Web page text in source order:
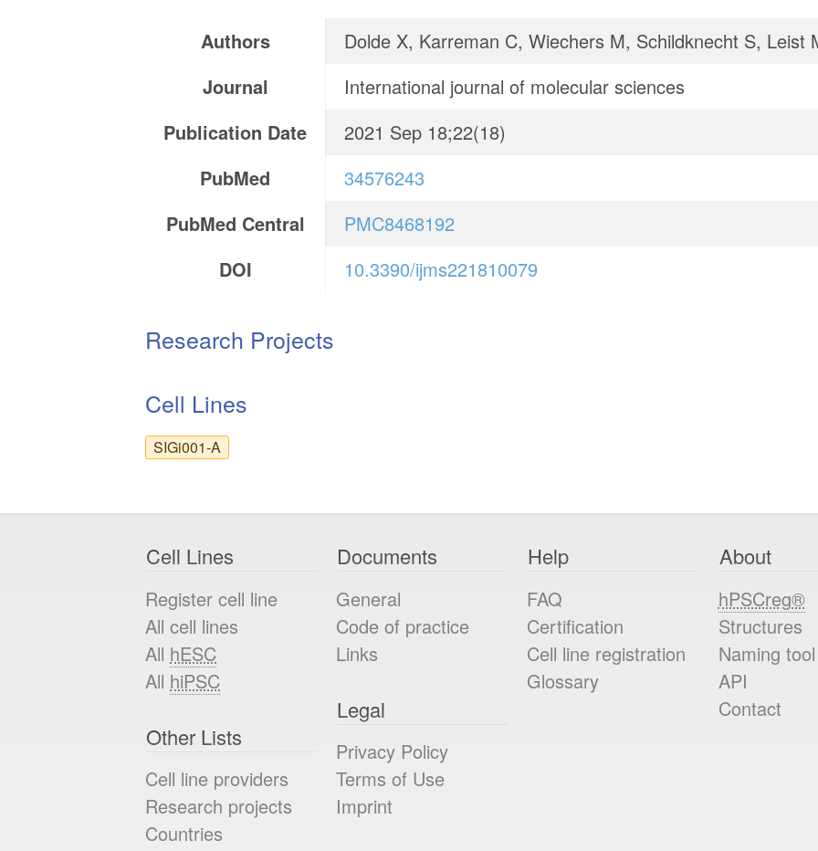
Authors
Dolde X, Karreman C, Wiechers M, Schildknecht S, Leist
Journal
International journal of molecular sciences
Publication Date
2021 Sep 18;22(18)
PubMed
34576243
PubMed Central
PMC8468192
DOI
10.3390/ijms221810079
Research Projects
Cell Lines
SIGi001-A
Cell Lines
Register cell line
All cell lines
All hESC
All hiPSC
Other Lists
Cell line providers
Research projects
Countries
Documents
General
Code of practice
Links
Legal
Privacy Policy
Terms of Use
Imprint
Help
FAQ
Certification
Cell line registration
Glossary
About
hPSCreg®
Structures
Naming tool
API
Contact